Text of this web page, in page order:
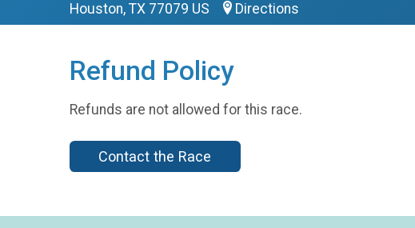
Houston, TX 77079 US Directions
Refund Policy
Refunds are not allowed for this race.
Contact the Race